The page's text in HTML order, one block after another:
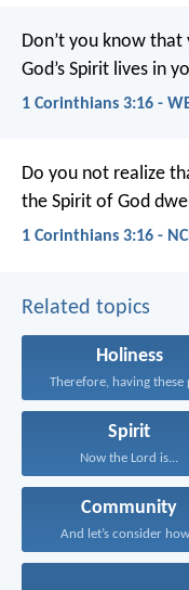
Don’t you know that
God’s Spirit lives in
1 Corinthians 3:16 -
Do you not realize
the Spirit of God
1 Corinthians 3:16 -
Related topics
Holiness
Spirit
Now the Lord is...
Community
And let’s consider